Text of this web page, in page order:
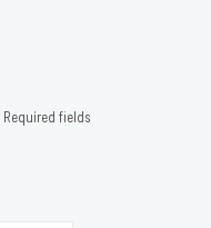
Required fields